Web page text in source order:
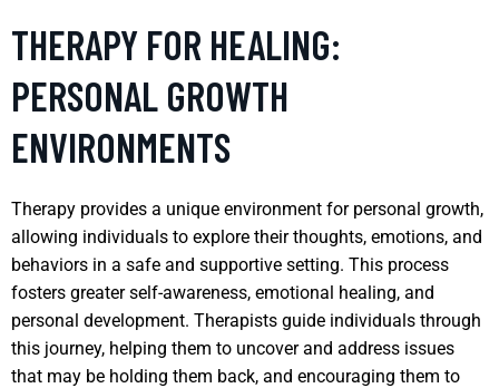
THERAPY FOR HEALING:
PERSONAL GROWTH
ENVIRONMENTS
Therapy provides a unique environment for personal growth,
allowing individuals to explore their thoughts, emotions, and
behaviors in a safe and supportive setting. This process
fosters greater self-awareness, emotional healing, and
personal development. Therapists guide individuals through
this journey, helping them to uncover and address issues
that may be holding them back, and encouraging them to